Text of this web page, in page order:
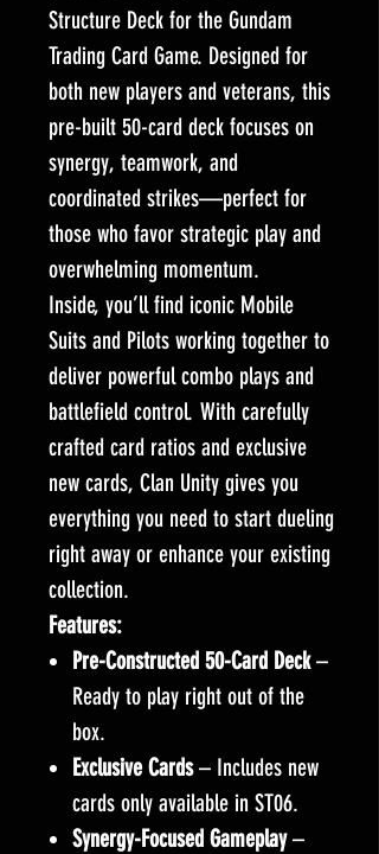
Structure Deck for the Gundam
Trading Card Game. Designed for
both new players and veterans, this
pre-built 50-card deck focuses on
synergy, teamwork, and
coordinated strikes—perfect for
those who favor strategic play and
overwhelming momentum.
Inside, you’ll find iconic Mobile
Suits and Pilots working together to
deliver powerful combo plays and
battlefield control. With carefully
crafted card ratios and exclusive
new cards, Clan Unity gives you
everything you need to start dueling
right away or enhance your existing
collection.
Features:
Pre-Constructed 50-Card Deck–
Ready to play right out of the
box.
Exclusive Cards– Includes new
cards only available in ST06.
Synergy-Focused Gameplay–